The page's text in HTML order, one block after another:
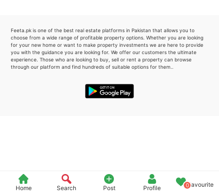
Home Search Post Profile 0Favourite
Feeta.pk is one of the best real estate platforms in Pakistan that allows you to
choose from a wide range of profitable property options. Whether you are looking
for your new home or want to make property investments we are here to provide
you with the guidance you are looking for. We offer our customers the ultimate
experience. Those who are looking to buy, sell or rent a property can browse
through our platform and find hundreds of suitable options for them..